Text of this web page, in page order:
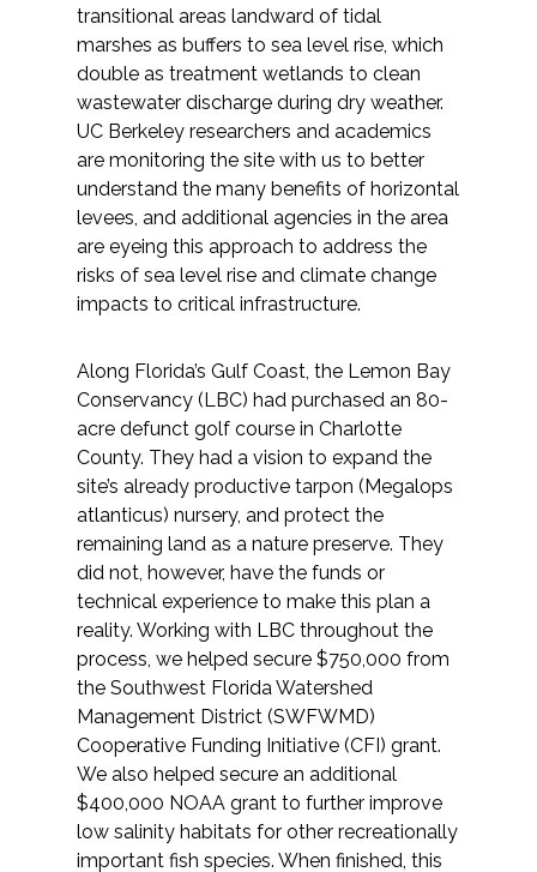
transitional areas landward of tidal
marshes as buffers to sea level rise, which
double as treatment wetlands to clean
wastewater discharge during dry weather.
UC Berkeley researchers and academics
are monitoring the site with us to better
understand the many benefits of horizontal
levees, and additional agencies in the area
are eyeing this approach to address the
risks of sea level rise and climate change
impacts to critical infrastructure.
Along Florida’s Gulf Coast, the Lemon Bay
Conservancy (LBC) had purchased an 80-
acre defunct golf course in Charlotte
County. They had a vision to expand the
site’s already productive tarpon (Megalops
atlanticus) nursery, and protect the
remaining land as a nature preserve. They
did not, however, have the funds or
technical experience to make this plan a
reality. Working with LBC throughout the
process, we helped secure $750,000 from
the Southwest Florida Watershed
Management District (SWFWMD)
Cooperative Funding Initiative (CFI) grant.
We also helped secure an additional
$400,000 NOAA grant to further improve
low salinity habitats for other recreationally
important fish species. When finished, this